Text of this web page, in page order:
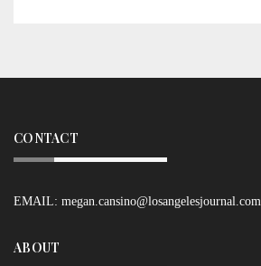
CONTACT
EMAIL: megan.cansino@losangelesjournal.com
ABOUT